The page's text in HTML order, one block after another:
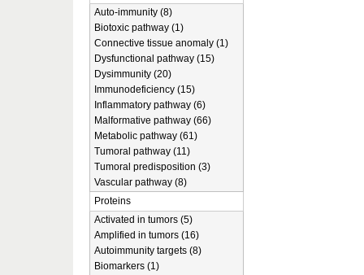
Auto-immunity (8)
Biotoxic pathway (1)
Connective tissue anomaly (1)
Dysfunctional pathway (15)
Dysimmunity (20)
Immunodeficiency (15)
Inflammatory pathway (6)
Malformative pathway (66)
Metabolic pathway (61)
Tumoral pathway (11)
Tumoral predisposition (3)
Vascular pathway (8)
Proteins
Activated in tumors (5)
Amplified in tumors (16)
Autoimmunity targets (8)
Biomarkers (1)